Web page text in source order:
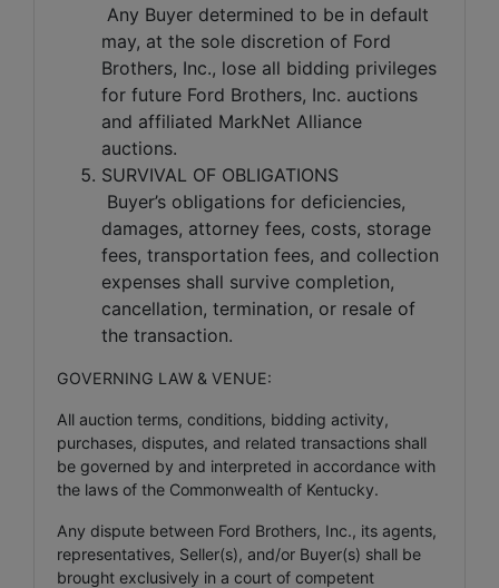
Any Buyer determined to be in default
may, at the sole discretion of Ford
Brothers, Inc., lose all bidding privileges
for future Ford Brothers, Inc. auctions
and affiliated MarkNet Alliance
auctions.
SURVIVAL OF OBLIGATIONS
Buyer’s obligations for deficiencies,
damages, attorney fees, costs, storage
fees, transportation fees, and collection
expenses shall survive completion,
cancellation, termination, or resale of
the transaction.
GOVERNING LAW & VENUE:
All auction terms, conditions, bidding activity,
purchases, disputes, and related transactions shall
be governed by and interpreted in accordance with
the laws of the Commonwealth of Kentucky.
Any dispute between Ford Brothers, Inc., its agents,
representatives, Seller(s), and/or Buyer(s) shall be
brought exclusively in a court of competent